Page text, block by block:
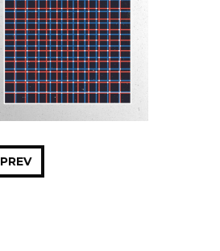
FILTER BY:
PROGRAMS
PREV